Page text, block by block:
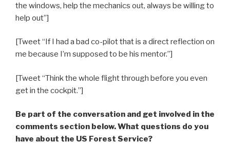
the windows, help the mechanics out, always be willing to
help out”]
[Tweet “If I had a bad co-pilot that is a direct reflection on
me because I’m supposed to be his mentor.”]
[Tweet “Think the whole flight through before you even
get in the cockpit.”]
Be part of the conversation and get involved in the
comments section below. What questions do you
have about the US Forest Service?